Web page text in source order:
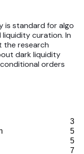
is standard for algo
curation. In
the research
dark liquidity
orders
3
5
5
7